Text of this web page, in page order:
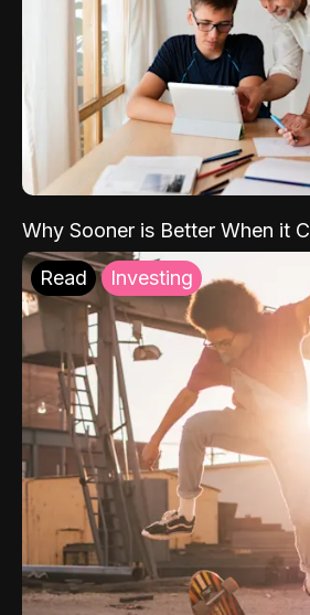
Why Sooner is Better When it
Read Investing